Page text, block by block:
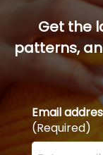
Get the
patterns,
Email
(Required)
Enter your